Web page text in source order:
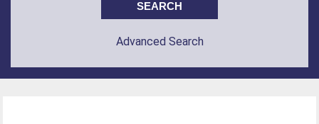
Advanced Search